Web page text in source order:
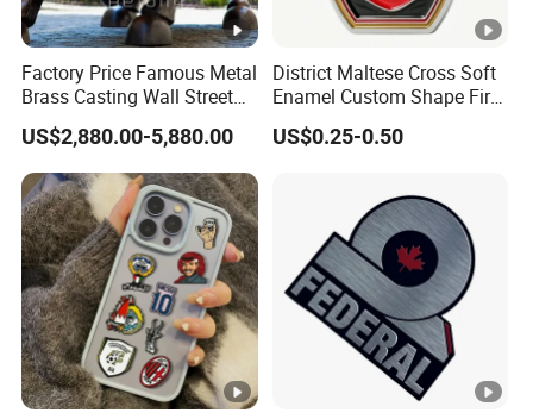
Pa
cki
ng
1pc/poly Bag
OE
M
Siz
e
As customer's request
MO
Q
50pcs
Product Description
Product packaging
Company Profile
Factory Price Famous Metal
Brass Casting Wall Street
Bull Statue Large Bronze
Charging Bull Sculpture for
Sale
US$2,880.00-5,880.00
District Maltese Cross Soft
Enamel Custom Shape Fire
Rescue Firefighter Gold
Plated Challenge Coin
US$0.25-0.50